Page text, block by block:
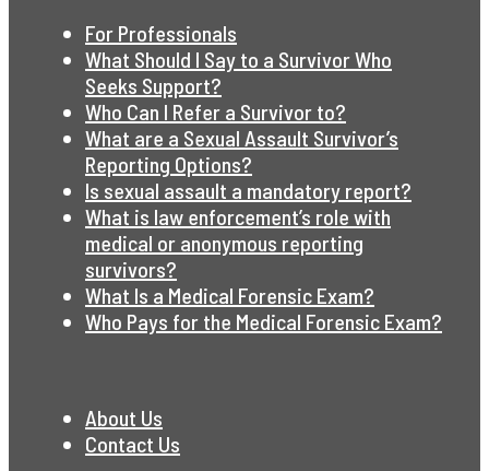
For Professionals
What Should I Say to a Survivor Who
Seeks Support?
Who Can I Refer a Survivor to?
What are a Sexual Assault Survivor’s
Reporting Options?
Is sexual assault a mandatory report?
What is law enforcement’s role with
medical or anonymous reporting
survivors?
What Is a Medical Forensic Exam?
Who Pays for the Medical Forensic Exam?
About Us
Contact Us